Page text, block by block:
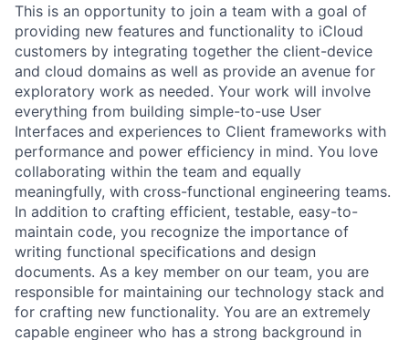
This is an opportunity to join a team with a goal of
providing new features and functionality to iCloud
customers by integrating together the client-device
and cloud domains as well as provide an avenue for
exploratory work as needed. Your work will involve
everything from building simple-to-use User
Interfaces and experiences to Client frameworks with
performance and power efficiency in mind. You love
collaborating within the team and equally
meaningfully, with cross-functional engineering teams.
In addition to crafting efficient, testable, easy-to-
maintain code, you recognize the importance of
writing functional specifications and design
documents. As a key member on our team, you are
responsible for maintaining our technology stack and
for crafting new functionality. You are an extremely
capable engineer who has a strong background in